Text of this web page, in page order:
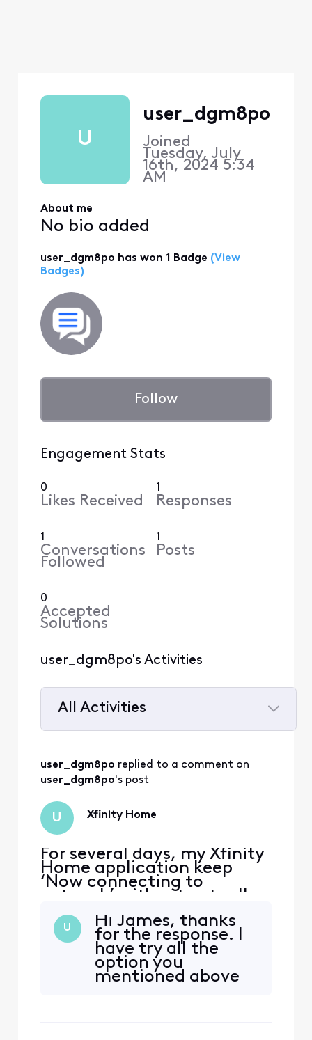
U
user_dgm8po
Joined
Tuesday, July
16th, 2024 5:34
AM
About me
No bio added
user_dgm8po has won 1 Badge (View
Badges)
Follow
Engagement Stats
0
Likes Received
1
Responses
1
Conversations
Followed
1
Posts
0
Accepted
Solutions
user_dgm8po's Activities
All Activities
All
Activities
user_dgm8po replied to a comment on
user_dgm8po's post
U Xfinity Home
For several days, my Xfinity
Home application keep
‘Now connecting to
network’ without actually
connecting… This make the
app unusable and the app is
the only way to access the
security armed system on
my phone. my security
system and wifi all work
U
Hi James, thanks
for the response. I
have try all the
option you
mentioned above